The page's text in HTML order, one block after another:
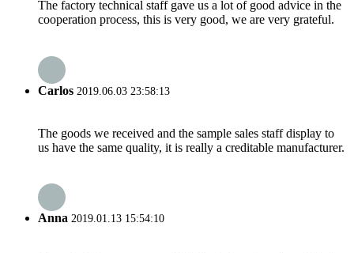
The factory technical staff gave us a lot of good advice in the
cooperation process, this is very good, we are very grateful.
Carlos 2019.06.03 23:58:13
The goods we received and the sample sales staff display to
us have the same quality, it is really a creditable manufacturer.
Anna 2019.01.13 15:54:10